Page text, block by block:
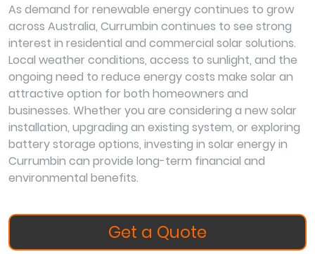
As demand for renewable energy continues to grow
across Australia, Currumbin continues to see strong
interest in residential and commercial solar solutions.
Local weather conditions, access to sunlight, and the
ongoing need to reduce energy costs make solar an
attractive option for both homeowners and
businesses. Whether you are considering a new solar
installation, upgrading an existing system, or exploring
battery storage options, investing in solar energy in
Currumbin can provide long-term financial and
environmental benefits.
Get a Quote